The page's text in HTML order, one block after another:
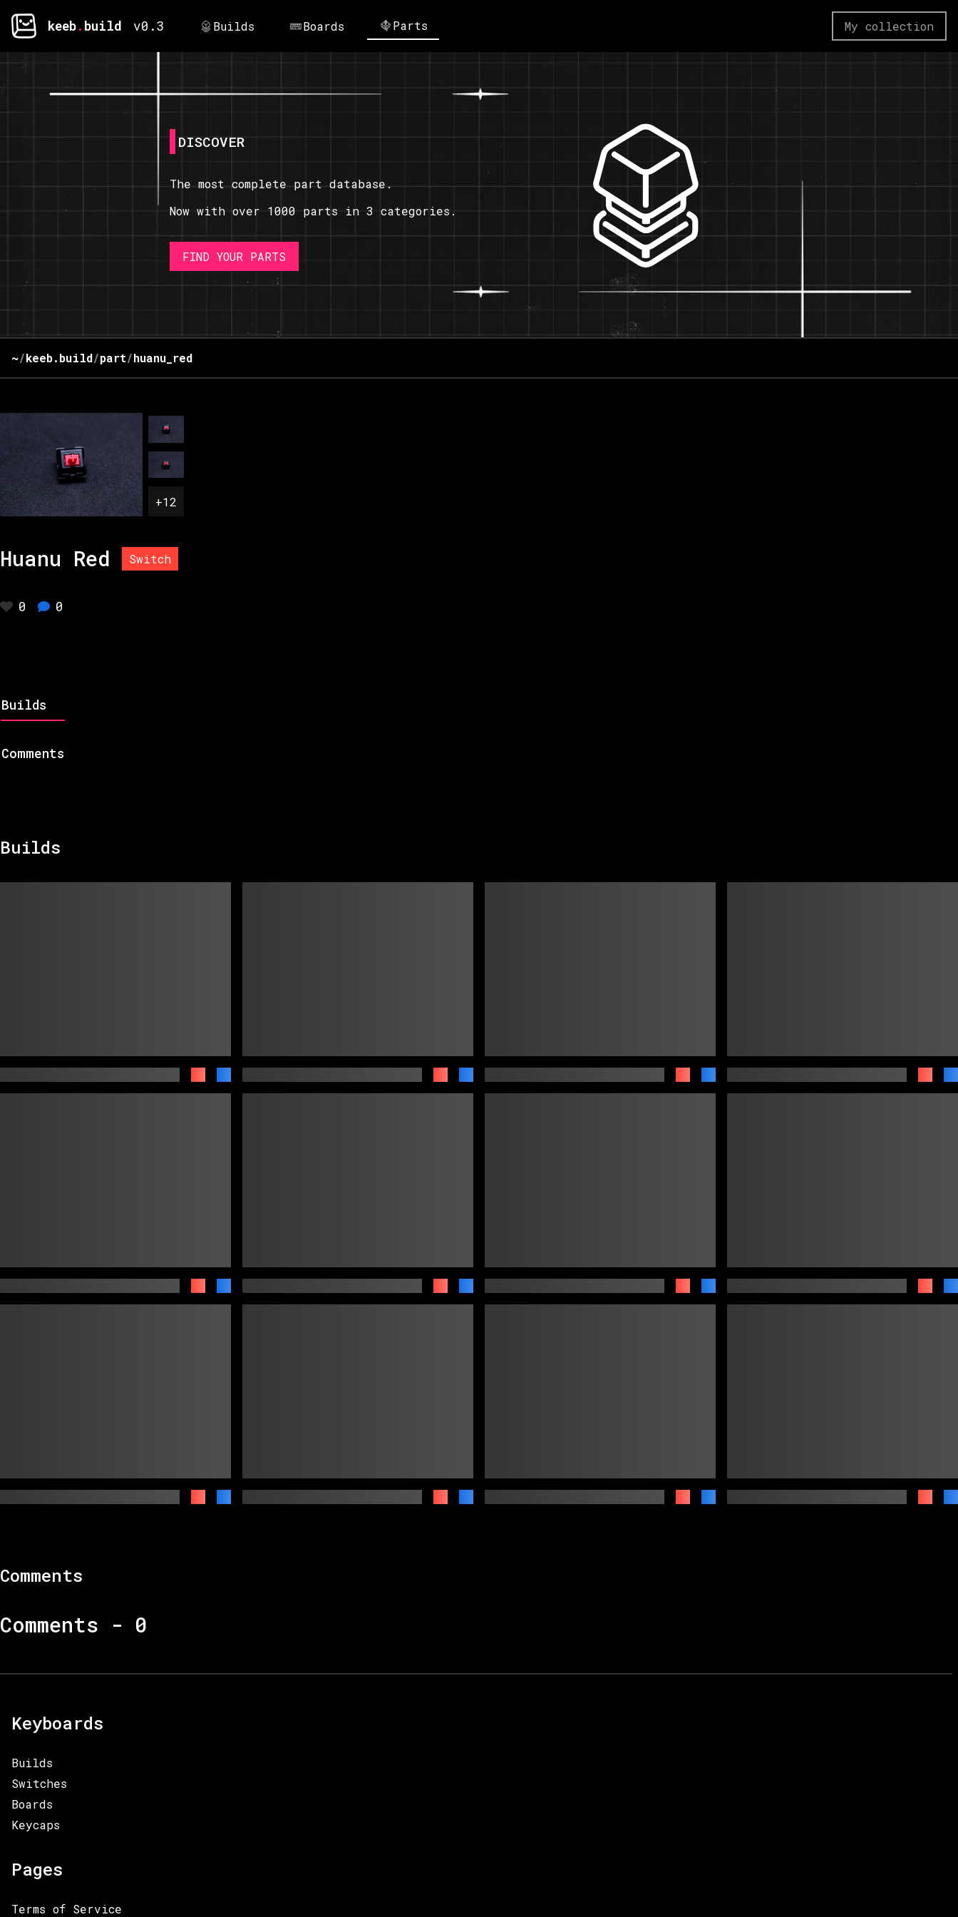
keeb. build v0.3 Builds Boards Parts My collection
DISCOVER
The most complete part database.
Now with over 1000 parts in 3 categories.
FIND YOUR PARTS
~/keeb.build/part/huanu_red
+12
Huanu Red Switch
0 0
Builds
Comments
Builds
Comments
Comments - 0
Keyboards
Builds
Switches
Boards
Keycaps
Pages
Terms of Service